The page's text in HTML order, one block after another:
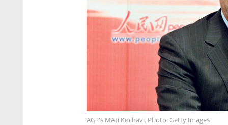
AGT's MAti Kochavi. Photo: Getty Images